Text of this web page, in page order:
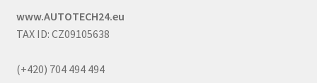
www.AUTOTECH24.eu
TAX ID: CZ09105638
(+420) 704 494 494